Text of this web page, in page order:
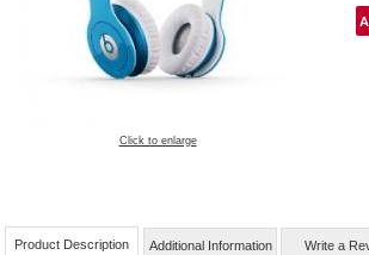
Click to enlarge
Product Description Additional Information Write a